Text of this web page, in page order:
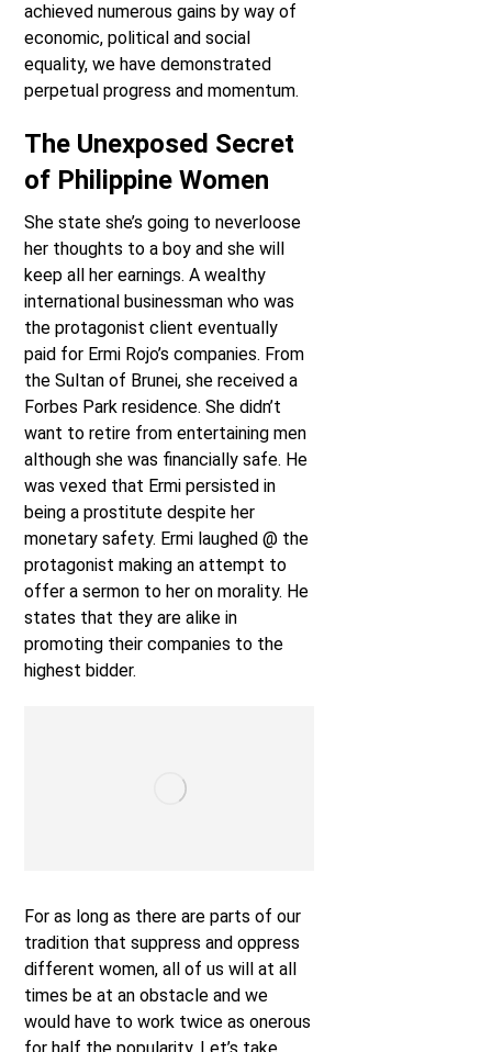
achieved numerous gains by way of
economic, political and social
equality, we have demonstrated
perpetual progress and momentum.
The Unexposed Secret
of Philippine Women
She state she’s going to neverloose
her thoughts to a boy and she will
keep all her earnings. A wealthy
international businessman who was
the protagonist client eventually
paid for Ermi Rojo’s companies. From
the Sultan of Brunei, she received a
Forbes Park residence. She didn’t
want to retire from entertaining men
although she was financially safe. He
was vexed that Ermi persisted in
being a prostitute despite her
monetary safety. Ermi laughed @ the
protagonist making an attempt to
offer a sermon to her on morality. He
states that they are alike in
promoting their companies to the
highest bidder.
For as long as there are parts of our
tradition that suppress and oppress
different women, all of us will at all
times be at an obstacle and we
would have to work twice as onerous